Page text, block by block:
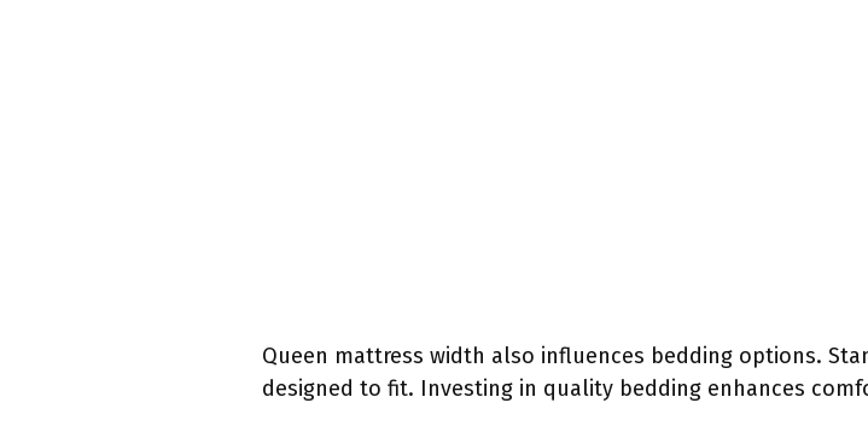
Queen mattress width also influences bedding options.
designed to fit. Investing in quality bedding enhances